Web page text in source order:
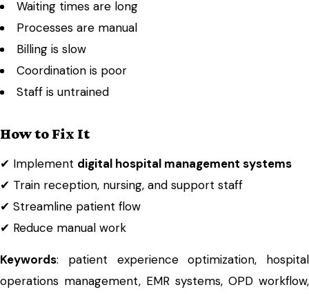
Waiting times are long
Processes are manual
Billing is slow
Coordination is poor
Staff is untrained
How to Fix It
✔ Implement digital hospital management systems
✔ Train reception, nursing, and support staff
✔ Streamline patient flow
✔ Reduce manual work
Keywords: patient experience optimization, hospital
operations management, EMR systems, OPD workflow,